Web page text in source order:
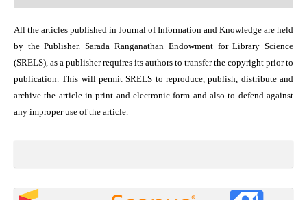
All the articles published in Journal of Information and Knowledge are held
by the Publisher. Sarada Ranganathan Endowment for Library Science
(SRELS), as a publisher requires its authors to transfer the copyright prior to
publication. This will permit SRELS to reproduce, publish, distribute and
archive the article in print and electronic form and also to defend against
any improper use of the article.